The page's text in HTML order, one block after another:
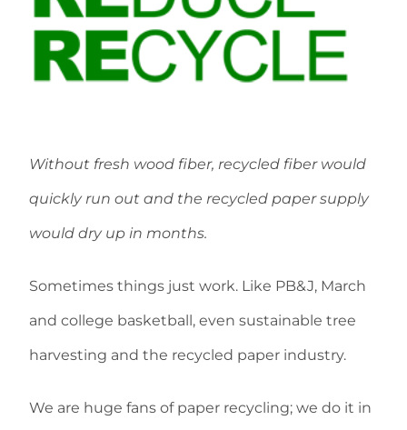
Without fresh wood fiber, recycled fiber would
quickly run out and the recycled paper supply
would dry up in months.
Sometimes things just work. Like PB&J, March
and college basketball, even sustainable tree
harvesting and the recycled paper industry.
We are huge fans of paper recycling; we do it in